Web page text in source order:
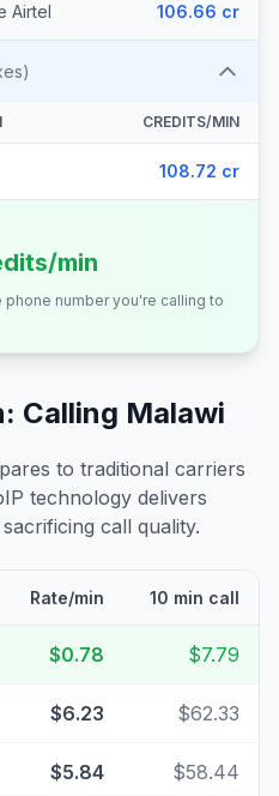
Airtel 106.66 cr
CREDITS/MIN
108.72 cr
min
phone number you're calling to
Calling Malawi
to traditional carriers
technology delivers
call quality.
Rate/min 10 min call
$0.78 $7.79
$6.23 $62.33
$5.84 $58.44